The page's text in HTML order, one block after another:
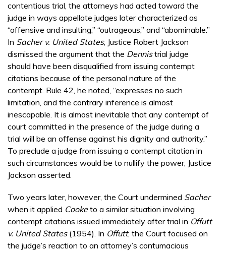
contentious trial, the attorneys had acted toward the
judge in ways appellate judges later characterized as
“offensive and insulting,” “outrageous,” and “abominable.”
In Sacher v. United States, Justice Robert Jackson
dismissed the argument that the Dennistrial judge
should have been disqualified from issuing contempt
citations because of the personal nature of the
contempt. Rule 42, he noted, “expresses no such
limitation, and the contrary inference is almost
inescapable. It is almost inevitable that any contempt of
court committed in the presence of the judge during a
trial will be an offense against his dignity and authority.”
To preclude a judge from issuing a contempt citation in
such circumstances would be to nullify the power, Justice
Jackson asserted.
Two years later, however, the Court undermined Sacher
when it applied Cooketo a similar situation involving
contempt citations issued immediately after trial in Offutt
v. United States(1954). In Offutt, the Court focused on
the judge’s reaction to an attorney’s contumacious